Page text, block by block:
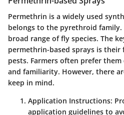
Permethrin is a widely used
belongs to the pyrethroid family.
broad range of fly species. The
permethrin-based sprays is their
pests. Farmers often prefer
and familiarity. However, there
keep in mind.
Application Instructions:
application guidelines to